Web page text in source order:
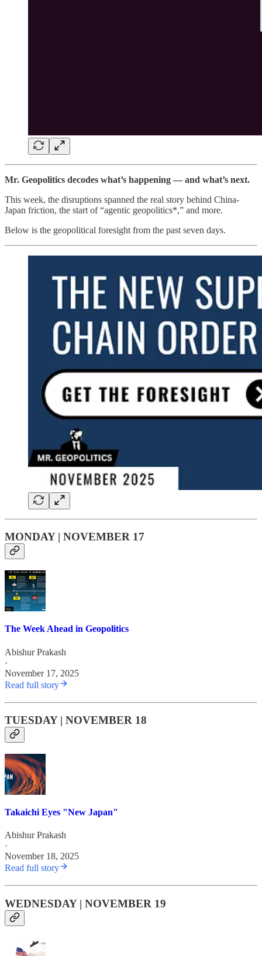
Mr. Geopolitics decodes what’s happening — and what’s next.
This week, the disruptions spanned the real story behind China-
Japan friction, the start of “agentic geopolitics*,” and more.
Below is the geopolitical foresight from the past seven days.
MONDAY | NOVEMBER 17
The Week Ahead in Geopolitics
Abishur Prakash
·
November 17, 2025
Read full story
TUESDAY | NOVEMBER 18
Takaichi Eyes "New Japan"
Abishur Prakash
·
November 18, 2025
Read full story
WEDNESDAY | NOVEMBER 19